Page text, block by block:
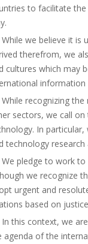
to facilitate
While we believe it
therefrom, we
cultures which may
information
recognizing
sectors, we call
In
technology
We pledge to work
we recognize
urgent and
based on
In this context, we
agenda of the